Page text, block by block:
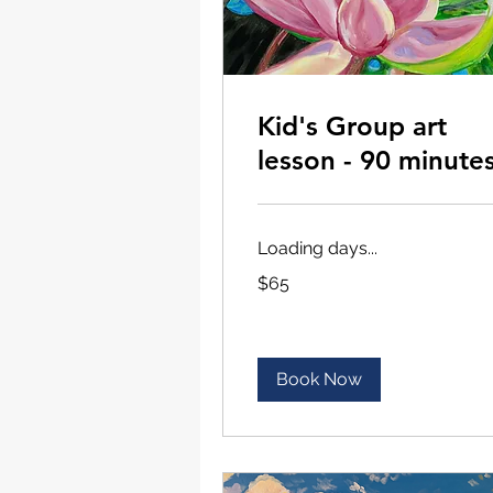
Kid's Group art
lesson - 90
Loading days...
US
dollars
$65
Book Now